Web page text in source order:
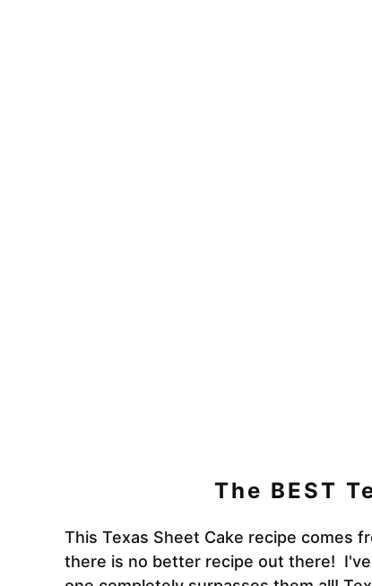
The BEST
This Texas Sheet Cake recipe comes
there is no better recipe out there!